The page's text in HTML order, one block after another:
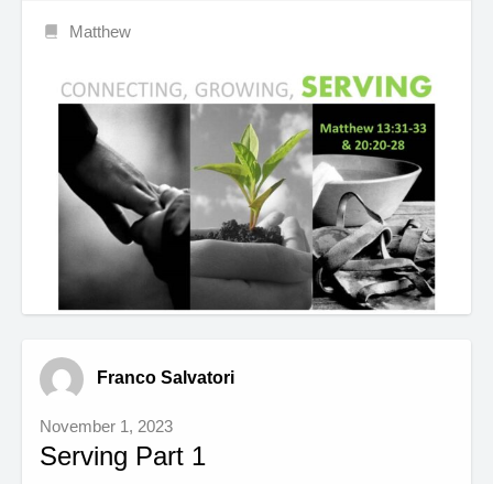
Matthew
Franco Salvatori
November 1, 2023
Serving Part 1